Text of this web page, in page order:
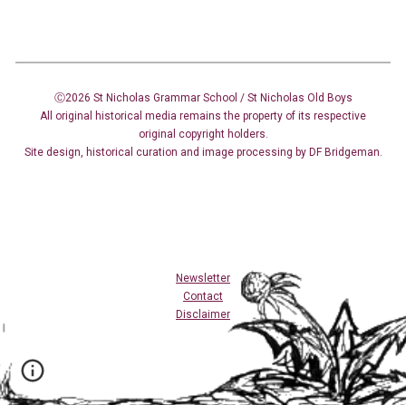
Ⓒ2026 St Nicholas Grammar School / St Nicholas Old Boys
All original historical media remains the property of its respective
original copyright holders.
Site design, historical curation and image processing by DF Bridgeman.
Newsletter
Contact
Disclaimer